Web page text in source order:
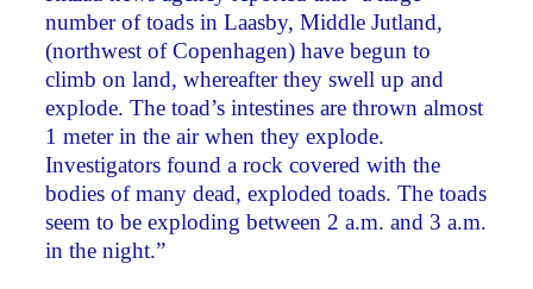
number of toads in Laasby, Middle Jutland,
(northwest of Copenhagen) have begun to
climb on land, whereafter they swell up and
explode. The toad’s intestines are thrown almost
1 meter in the air when they explode.
Investigators found a rock covered with the
bodies of many dead, exploded toads. The toads
seem to be exploding between 2 a.m. and 3 a.m.
in the night.”